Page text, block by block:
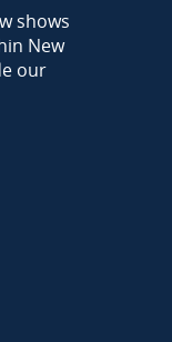
shows
New
our